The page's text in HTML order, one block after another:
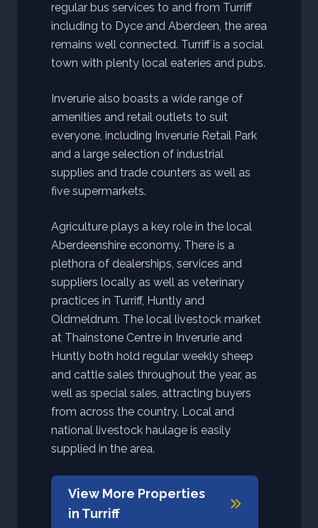
regular bus services to and from Turriff
including to Dyce and Aberdeen, the area
remains well connected. Turriff is a social
town with plenty local eateries and pubs.
Inverurie also boasts a wide range of
amenities and retail outlets to suit
everyone, including Inverurie Retail Park
and a large selection of industrial
supplies and trade counters as well as
five supermarkets.
Agriculture plays a key role in the local
Aberdeenshire economy. There is a
plethora of dealerships, services and
suppliers locally as well as veterinary
practices in Turriff, Huntly and
Oldmeldrum. The local livestock market
at Thainstone Centre in Inverurie and
Huntly both hold regular weekly sheep
and cattle sales throughout the year, as
well as special sales, attracting buyers
from across the country. Local and
national livestock haulage is easily
supplied in the area.
View More Properties
in Turriff